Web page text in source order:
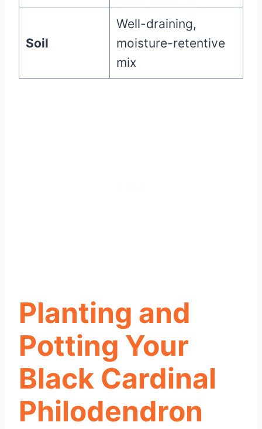
Soil
Well-draining,
moisture-retentive
mix
Planting and
Potting Your
Black Cardinal
Philodendron